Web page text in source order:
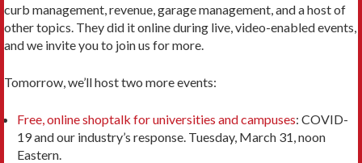
curb management, revenue, garage management, and a host of
other topics. They did it online during live, video-enabled events,
and we invite you to join us for more.
Tomorrow, we’ll host two more events:
Free, online shoptalk for universities and campuses: COVID-
19 and our industry’s response. Tuesday, March 31, noon
Eastern.